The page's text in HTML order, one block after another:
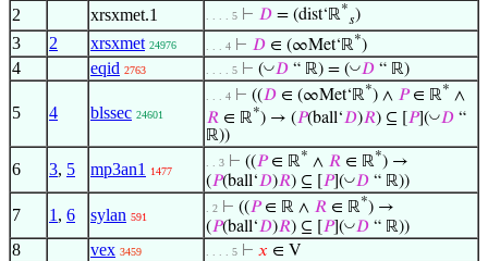
2 xrsxmet.1 . . . . 5 ⊢ 𝐷 = (dist‘ℝ*
𝑠)
3 2 xrsxmet 24976 . . . 4 ⊢ 𝐷 ∈ (∞Met‘ℝ*)
4 eqid 2763 . . . . 5 ⊢ (◡𝐷 “ ℝ) = (◡𝐷 “ ℝ)
5 4 blssec 24601
. . . 4 ⊢ ((𝐷 ∈ (∞Met‘ℝ*) ∧ 𝑃∈ ℝ* ∧
𝑅 ∈ ℝ*) → (𝑃(ball‘𝐷)𝑅) ⊆ [ 𝑃](◡𝐷 “
ℝ))
6 3, 5 mp3an1 1477
. . 3 ⊢ ((𝑃∈ ℝ* ∧ 𝑅 ∈ ℝ*) →
(𝑃(ball‘𝐷)𝑅) ⊆ [ 𝑃](◡𝐷 “ ℝ))
7 1 , 6 sylan 591
. 2 ⊢ ((𝑃∈ ℝ ∧ 𝑅 ∈ ℝ*) →
(𝑃(ball‘𝐷)𝑅) ⊆ [ 𝑃](◡𝐷 “ ℝ))
8 vex 3459 . . . . 5 ⊢ 𝑥 ∈ V